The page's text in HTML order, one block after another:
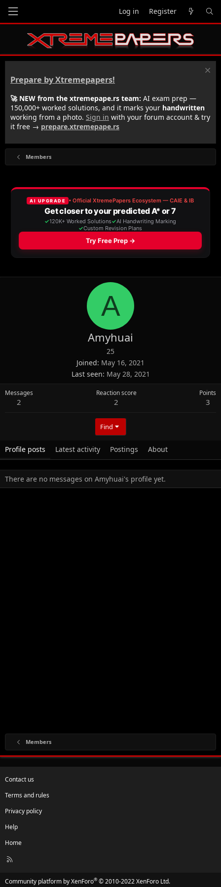
Log in Register
Prepare by Xtremepapers!
🚀 NEW from the xtremepape.rs team: AI exam prep —
150,000+ worked solutions, and it marks your handwritten
working from a photo. Sign in with your forum account & try
it free → prepare.xtremepape.rs
Members
A
Amyhuai
25
Joined May 16, 2021
Last seen May 28, 2021
Messages
2
Reaction score
2
Points
3
Find
Profile posts Latest activity Postings About
There are no messages on Amyhuai's profile yet.
Members
Contact us
Terms and rules
Privacy policy
Help
Home
R
Community platform by XenForo® © 2010-2022 XenForo Ltd.